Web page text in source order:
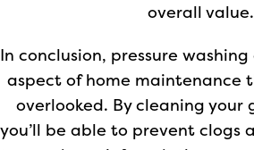
overall value.
In conclusion, pressure
aspect of home maintenance
overlooked. By cleaning your
you’ll be able to prevent clogs